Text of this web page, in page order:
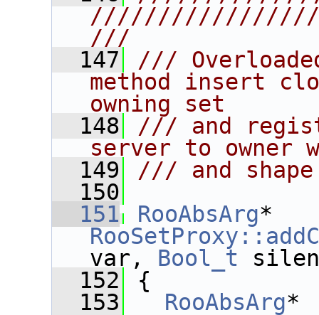
///
  147
///
method insert
owning set
  148
/// and
server to owner
  149
/// and
  150
  151
RooAbsArg
var, Bool_t
  152
{
  153
RooAbsArg*